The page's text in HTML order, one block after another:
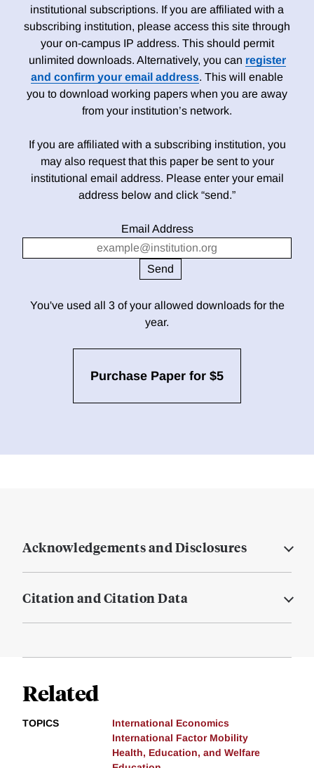
institutional subscriptions. If you are affiliated with a
subscribing institution, please access this site through
your on-campus IP address. This should permit
unlimited downloads. Alternatively, you can register
and confirm your email address. This will enable
you to download working papers when you are away
from your institution’s network.
If you are affiliated with a subscribing institution, you
may also request that this paper be sent to your
institutional email address. Please enter your email
address below and click “send.”
Email Address
You've used all 3 of your allowed downloads for the
year.
Purchase Paper for $5
Acknowledgements and Disclosures
Citation and Citation Data
Related
TOPICS
International Economics
International Factor Mobility
Health, Education, and Welfare